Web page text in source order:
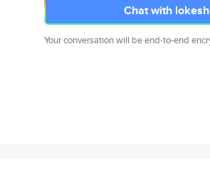
Chat with
Your conversation will be end-to-end